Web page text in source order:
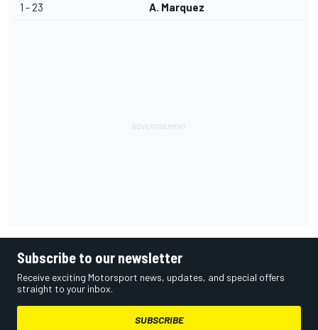
1 - 23 A. Marquez
Subscribe to our newsletter
Receive exciting Motorsport news, updates, and special offers
straight to your inbox.
SUBSCRIBE